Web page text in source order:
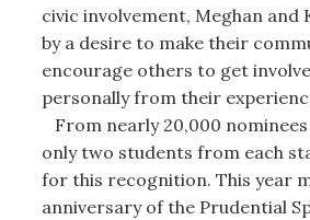
civic involvement, Meghan and
by a desire to make their
encourage others to get
personally from their
From nearly 20,000
only two students from each
for this recognition. This year
anniversary of the Prudential